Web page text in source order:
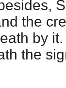
the
by
the